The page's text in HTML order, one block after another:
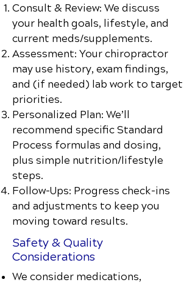
Consult & Review: We discuss
your health goals, lifestyle, and
current meds/supplements.
Assessment: Your chiropractor
may use history, exam findings,
and (if needed) lab work to target
priorities.
Personalized Plan: We’ll
recommend specific Standard
Process formulas and dosing,
plus simple nutrition/lifestyle
steps.
Follow-Ups: Progress check-ins
and adjustments to keep you
moving toward results.
Safety & Quality
Considerations
We consider medications,